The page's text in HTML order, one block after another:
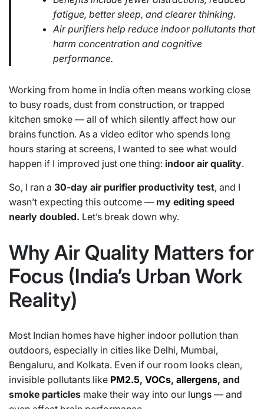
fatigue, better sleep, and clearer thinking.
Air purifiers help reduce indoor pollutants that
harm concentration and cognitive
performance.
Working from home in India often means working close
to busy roads, dust from construction, or trapped
kitchen smoke — all of which silently affect how our
brains function. As a video editor who spends long
hours staring at screens, I wanted to see what would
happen if I improved just one thing: indoor air quality.
So, I ran a 30-day air purifier productivity test, and I
wasn’t expecting this outcome — my editing speed
nearly doubled. Let’s break down why.
Why Air Quality Matters for
Focus (India’s Urban Work
Reality)
Most Indian homes have higher indoor pollution than
outdoors, especially in cities like Delhi, Mumbai,
Bengaluru, and Kolkata. Even if our room looks clean,
invisible pollutants like PM2.5, VOCs, allergens, and
smoke particles make their way into our lungs — and